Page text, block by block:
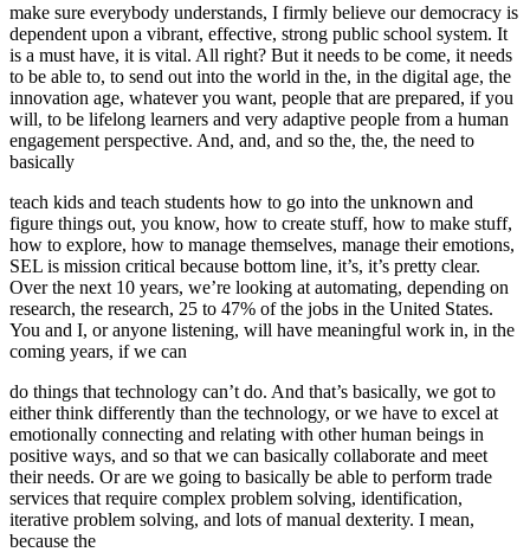
make sure everybody understands, I firmly believe our democracy is
dependent upon a vibrant, effective, strong public school system. It
is a must have, it is vital. All right? But it needs to be come, it needs
to be able to, to send out into the world in the, in the digital age, the
innovation age, whatever you want, people that are prepared, if you
will, to be lifelong learners and very adaptive people from a human
engagement perspective. And, and, and so the, the, the need to
basically
teach kids and teach students how to go into the unknown and
figure things out, you know, how to create stuff, how to make stuff,
how to explore, how to manage themselves, manage their emotions,
SEL is mission critical because bottom line, it’s, it’s pretty clear.
Over the next 10 years, we’re looking at automating, depending on
research, the research, 25 to 47% of the jobs in the United States.
You and I, or anyone listening, will have meaningful work in, in the
coming years, if we can
do things that technology can’t do. And that’s basically, we got to
either think differently than the technology, or we have to excel at
emotionally connecting and relating with other human beings in
positive ways, and so that we can basically collaborate and meet
their needs. Or are we going to basically be able to perform trade
services that require complex problem solving, identification,
iterative problem solving, and lots of manual dexterity. I mean,
because the